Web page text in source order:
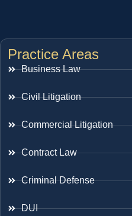
Practice Areas
Business Law
Civil Litigation
Commercial Litigation
Contract Law
Criminal Defense
DUI